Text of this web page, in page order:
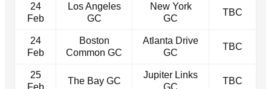
24
Feb
Los Angeles
GC
New York
GC
TBC
24
Feb
Boston
Common GC
Atlanta Drive
GC
TBC
25
The Bay GC
Jupiter Links
TBC